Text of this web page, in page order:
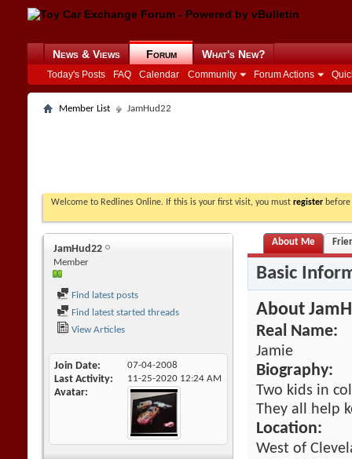
News & Views Forum
Today's Posts FAQ Calendar Community Forum Actions
What's New?
Member List JamHud22
Welcome to Redlines Online. If this is your first visit, you must register
JamHud22
Member
Find latest posts
Find latest started threads
View Articles
Join Date 07-04-2008
Last Activity 11-25-2020 12:24 AM
Avatar
About Me
Basic
About
Real Name:
Jamie
Biography:
Two kids in
They all help
Location:
West of